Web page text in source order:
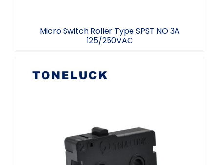
Micro Switch Roller Type SPST NO 3A
125/250VAC
5 Amp Micro Switch 3 Terminal 40T85 UL